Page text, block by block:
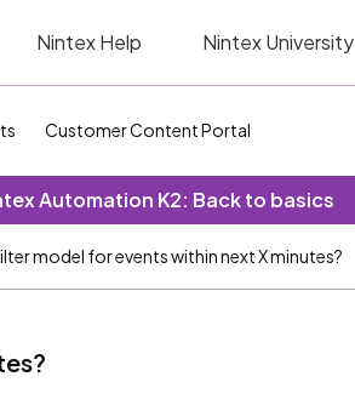
Nintex Help Nintex University
Customer Content Portal
Automation K2: Back to basics
model for events within next X minutes?